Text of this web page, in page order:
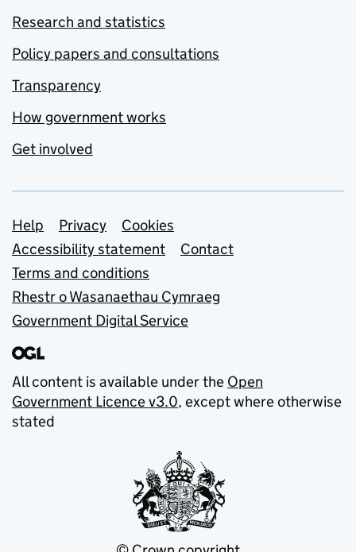
Research and statistics
Policy papers and consultations
Transparency
How government works
Get involved
Support links
Help Privacy
Cookies
Accessibility statement
Contact
Terms and conditions
Rhestr o Wasanaethau Cymraeg
Government Digital Service
All content is available under the Open
Government Licence v3.0, except where otherwise
stated